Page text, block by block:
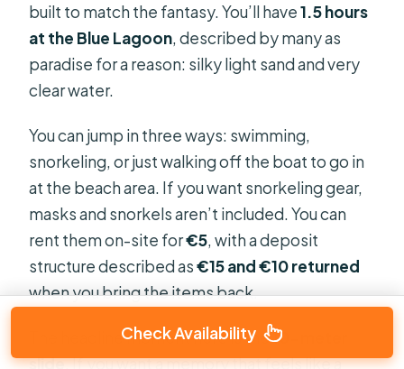
built to match the fantasy. You’ll have1.5 hours
at the Blue Lagoon, described by many as
paradise for a reason: silky light sand and very
clear water.
You can jump in three ways: swimming,
snorkeling, or just walking off the boat to go in
at the beach area. If you want snorkeling gear,
masks and snorkels aren’t included. You can
rent them on-site for€5, with a deposit
structure described as€15 and €10 returned
when you bring the items back.
The headline moment here is the10-meter
slide. If you want a memory that feels like a
Check Availability